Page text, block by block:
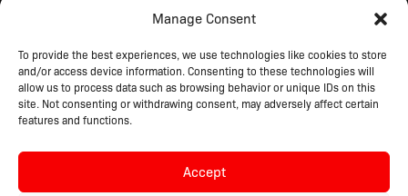
Manage Consent
To provide the best experiences, we use technologies like cookies to store
and/or access device information. Consenting to these technologies will
allow us to process data such as browsing behavior or unique IDs on this
site. Not consenting or withdrawing consent, may adversely affect certain
features and functions.
Accept
Copyright © 2026 Driver Industrial Safety™